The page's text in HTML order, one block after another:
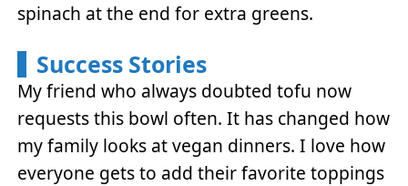
spinach at the end for extra greens.
Success Stories
My friend who always doubted tofu now
requests this bowl often. It has changed how
my family looks at vegan dinners. I love how
everyone gets to add their favorite toppings